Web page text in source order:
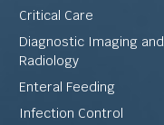
Critical Care
Diagnostic Imaging and
Radiology
Enteral Feeding
Infection Control